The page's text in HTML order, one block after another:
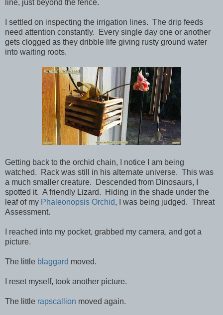
line, just beyond the fence.
I settled on inspecting the irrigation lines. The drip feeds
need attention constantly. Every single day one or another
gets clogged as they dribble life giving rusty ground water
into waiting roots.
Getting back to the orchid chain, I notice I am being
watched. Rack was still in his alternate universe. This was
a much smaller creature. Descended from Dinosaurs, I
spotted it. A friendly Lizard. Hiding in the shade under the
leaf of my Phaleonopsis Orchid, I was being judged. Threat
Assessment.
I reached into my pocket, grabbed my camera, and got a
picture.
The little blaggard moved.
I reset myself, took another picture.
The little rapscallion moved again.